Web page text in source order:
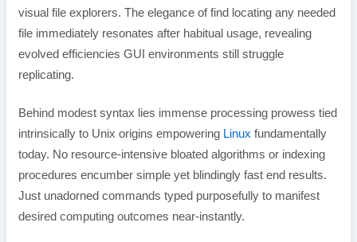
visual file explorers. The elegance of find locating any needed
file immediately resonates after habitual usage, revealing
evolved efficiencies GUI environments still struggle
replicating.
Behind modest syntax lies immense processing prowess tied
intrinsically to Unix origins empowering Linux fundamentally
today. No resource-intensive bloated algorithms or indexing
procedures encumber simple yet blindingly fast end results.
Just unadorned commands typed purposefully to manifest
desired computing outcomes near-instantly.